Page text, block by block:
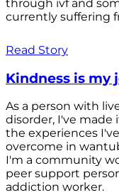
through ivf and
currently suffering
Read Story
Kindness is my
As a person with
disorder, I've made
the experiences
overcome in
I'm a community
peer support
addiction worker.